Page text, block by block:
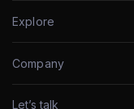
Explore
Company
Let’s talk